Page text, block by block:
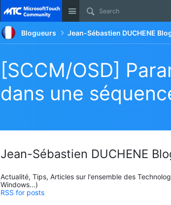
Site
Blogueurs Jean-Sébastien DUCHENE
[SCCM/OSD]
dans une
Jean-Sébastien DUCHENE
Actualité, Tips, Articles sur l'ensemble des
Windows...)
RSS for posts